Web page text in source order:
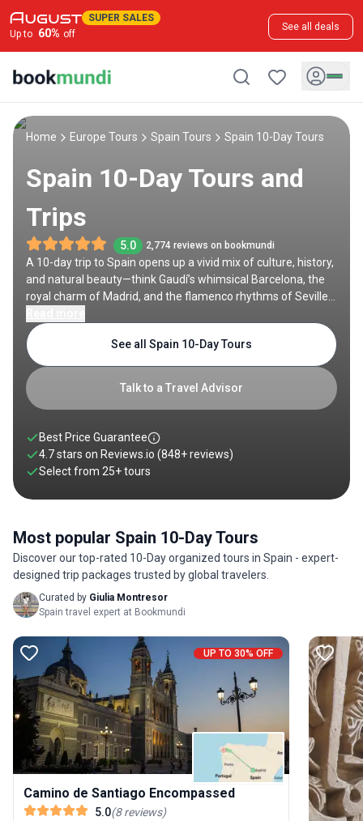
SUPER SALES
Up to 60% off
See all deals
Home Europe Tours Spain Tours Spain 10-Day Tours
Spain 10-Day Tours and
Trips
5.0 2,774 reviews on bookmundi
A 10-day trip to Spain opens up a vivid mix of culture, history,
and natural beauty—think Gaudí’s whimsical Barcelona, the
royal charm of Madrid, and the flamenco rhythms of Seville.
quieter moments along the way. Whether you're biking the
Camino, hiking the Caminito del Rey, or sipping wine in La
Rioja, a 10 day Spain tour offers a rich blend of exploration,
flavor, and unforgettable encounters. Scroll down to discover
your perfect 10 day tour of Spain from the curated list below.
Talk to a Travel Advisor
See all Spain 10-Day Tours
Best Price Guarantee
4.7 stars on Reviews.io (848+ reviews)
Select from 25+tours
Most popular Spain 10-Day Tours
Discover our top-rated 10-Day organized tours in Spain - expert-
designed trip packages trusted by global travelers.
Curated by Giulia Montresor
Spain travel expert at Bookmundi
UP TO 30% OFF
Camino de Santiago Encompassed
5.0(8reviews)